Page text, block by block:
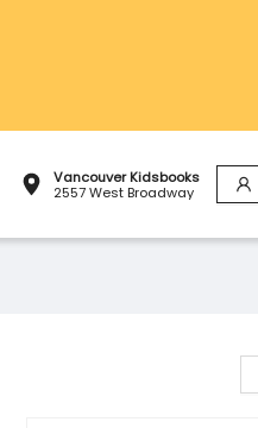
Vancouver Kidsbooks
2557 West Broadway